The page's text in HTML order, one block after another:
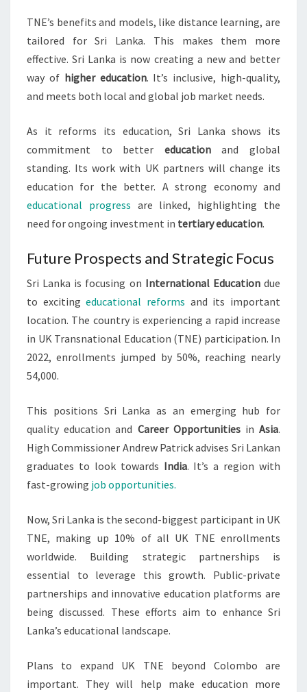
TNE’s benefits and models, like distance learning, are
tailored for Sri Lanka. This makes them more
effective. Sri Lanka is now creating a new and better
way of higher education. It’s inclusive, high-quality,
and meets both local and global job market needs.
As it reforms its education, Sri Lanka shows its
commitment to better educationand global
standing. Its work with UK partners will change its
education for the better. A strong economy and
educational progress are linked, highlighting the
need for ongoing investment in tertiary education.
Future Prospects and Strategic Focus
Sri Lanka is focusing on International Educationdue
to excitingeducational reforms and its important
location. The country is experiencing a rapid increase
in UK Transnational Education (TNE) participation. In
2022, enrollments jumped by 50%, reaching nearly
54,000.
This positions Sri Lanka as an emerging hub for
quality education and Career OpportunitiesinAsia.
High Commissioner Andrew Patrick advises Sri Lankan
graduates to look towards India. It’s a region with
fast-growing job opportunities.
Now, Sri Lanka is the second-biggest participant in UK
TNE, making up 10% of all UK TNE enrollments
worldwide. Building strategic partnerships is
essential to leverage this growth. Public-private
partnerships and innovative education platforms are
being discussed. These efforts aim to enhance Sri
Lanka’s educational landscape.
Plans to expand UK TNE beyond Colombo are
important. They will help make education more